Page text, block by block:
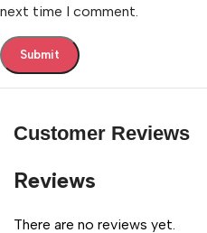
next time I comment.
Customer Reviews
Reviews
There are no reviews yet.